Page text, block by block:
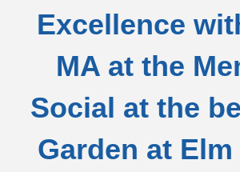
Excellence
MA at the
Social at the
Garden at